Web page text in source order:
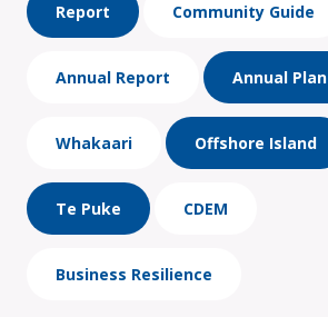
Report Community Guide
Annual Report Annual Plan
Whakaari Offshore Island
Te Puke CDEM
Business Resilience